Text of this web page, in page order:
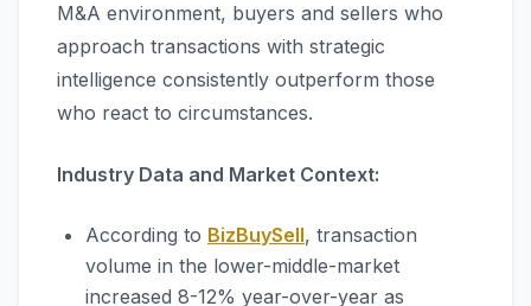
M&A environment, buyers and sellers who
approach transactions with strategic
intelligence consistently outperform those
who react to circumstances.
Industry Data and Market Context:
According to BizBuySell, transaction
volume in the lower-middle-market
increased 8-12% year-over-year as